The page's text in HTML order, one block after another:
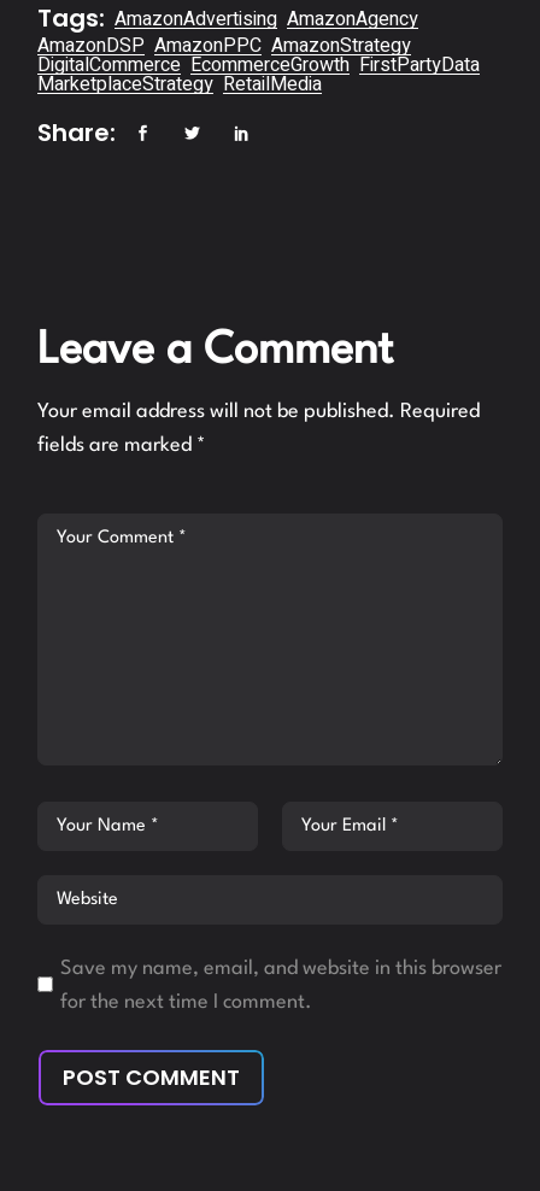
Tags: AmazonAdvertising AmazonAgency
AmazonDSP AmazonPPC AmazonStrategy
DigitalCommerce EcommerceGrowth FirstPartyData
MarketplaceStrategy RetailMedia
Share:
Leave a Comment
Your email address will not be published. Required
fields are marked *
Save my name, email, and website in this browser
for the next time I comment.
POST COMMENT